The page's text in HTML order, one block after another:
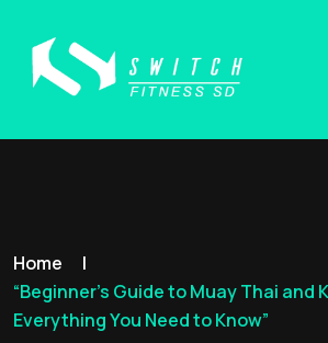
Home
|
“Beginner’s Guide to Muay Thai and
Everything You Need to Know”